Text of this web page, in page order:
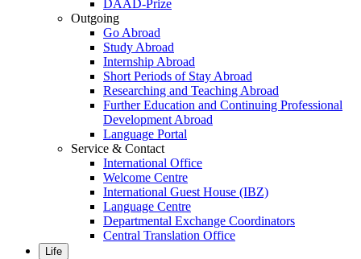
DAAD-Prize
Outgoing
Go Abroad
Study Abroad
Internship Abroad
Short Periods of Stay Abroad
Researching and Teaching Abroad
Further Education and Continuing Professional
Development Abroad
Language Portal
Service & Contact
International Office
Welcome Centre
International Guest House (IBZ)
Language Centre
Departmental Exchange Coordinators
Central Translation Office
Life